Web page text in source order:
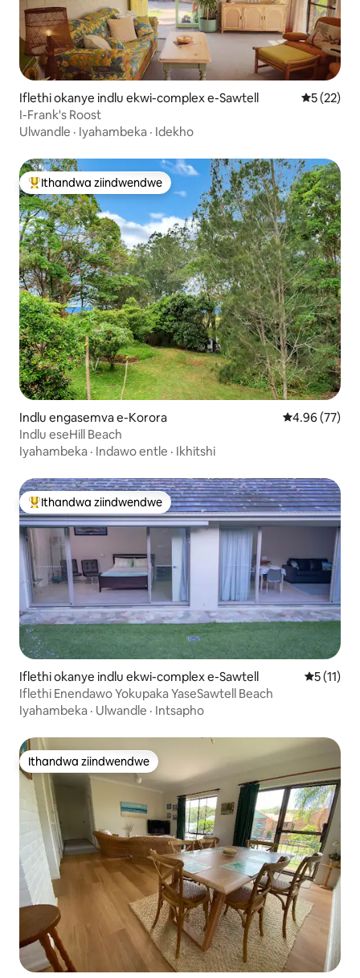
Iflethi okanye indlu ekwi-complex e-Sawtell 55 (22)
I-Frank's Roost
Ulwandle · Iyahambeka · Idekho
Eyona ithandwa zindwendwe
Ithandwa ziindwendwe
Indlu engasemva e-Korora 4.96
4.96 (77)
Indlu eseHill Beach
Iyahambeka · Indawo entle · Ikhitshi
Eyona ithandwa zindwendwe
Ithandwa ziindwendwe
Iflethi okanye indlu ekwi-complex e-Sawtell 55 (11)
Iflethi Enendawo Yokupaka YaseSawtell Beach
Iyahambeka · Ulwandle · Intsapho
Ithandwa ziindwendwe
Ithandwa ziindwendwe